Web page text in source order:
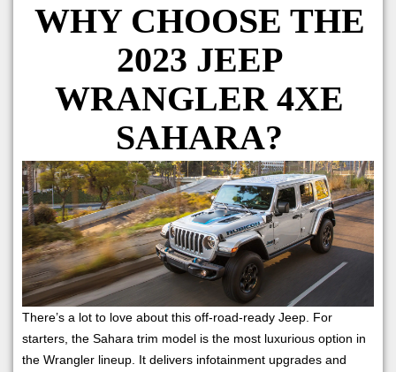
WHY CHOOSE THE
2023 JEEP
WRANGLER 4XE
SAHARA?
There’s a lot to love about this off-road-ready Jeep. For
starters, the Sahara trim model is the most luxurious option in
the Wrangler lineup. It delivers infotainment upgrades and